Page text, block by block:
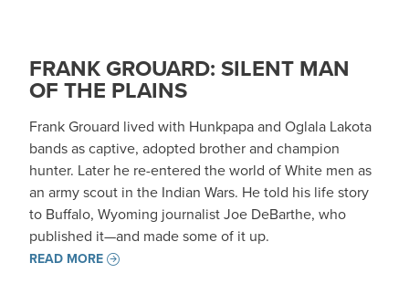
FRANK GROUARD: SILENT MAN
OF THE PLAINS
Frank Grouard lived with Hunkpapa and Oglala Lakota
bands as captive, adopted brother and champion
hunter. Later he re-entered the world of White men as
an army scout in the Indian Wars. He told his life story
to Buffalo, Wyoming journalist Joe DeBarthe, who
published it—and made some of it up.
READ MORE